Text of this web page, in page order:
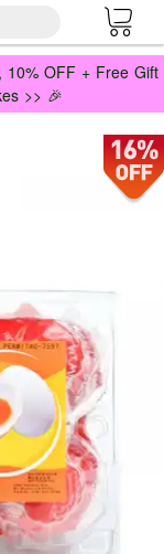
10% OFF + Free Gift
>> 🎉